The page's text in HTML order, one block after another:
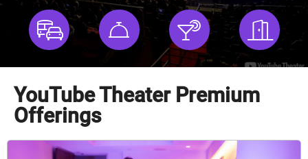
YouTube Theater Premium
Offerings